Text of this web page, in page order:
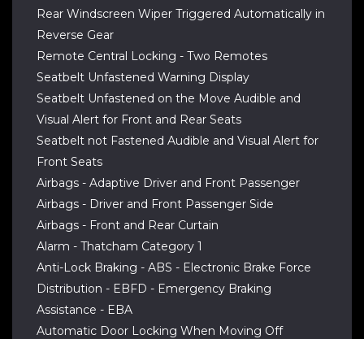
Rear Windscreen Wiper Triggered Automatically in
Reverse Gear
Remote Central Locking - Two Remotes
Seatbelt Unfastened Warning Display
Seatbelt Unfastened on the Move Audible and
Visual Alert for Front and Rear Seats
Seatbelt not Fastened Audible and Visual Alert for
Front Seats
Airbags - Adaptive Driver and Front Passenger
Airbags - Driver and Front Passenger Side
Airbags - Front and Rear Curtain
Alarm - Thatcham Category 1
Anti-Lock Braking - ABS - Electronic Brake Force
Distribution - EBFD - Emergency Braking
Assistance - EBA
Automatic Door Locking When Moving Off